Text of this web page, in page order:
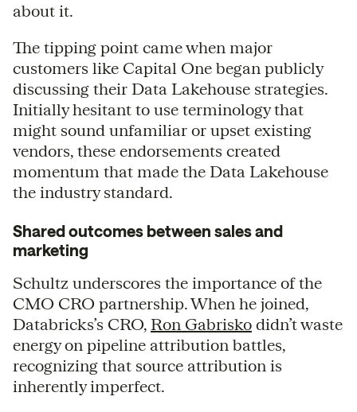
about it.
The tipping point came when major
customers like Capital One began publicly
discussing their Data Lakehouse strategies.
Initially hesitant to use terminology that
might sound unfamiliar or upset existing
vendors, these endorsements created
momentum that made the Data Lakehouse
the industry standard.
Shared outcomes between sales and
marketing
Schultz underscores the importance of the
CMO CRO partnership. When he joined,
Databricks’s CRO, Ron Gabrisko didn’t waste
energy on pipeline attribution battles,
recognizing that source attribution is
inherently imperfect.